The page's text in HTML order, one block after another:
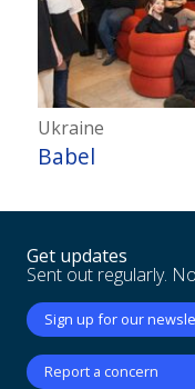
Ukraine
Babel
Get updates
Sent out regularly.
Sign up for our
Report a